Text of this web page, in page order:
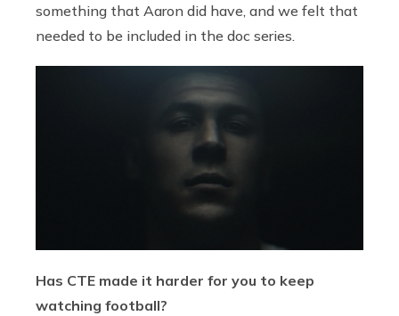
something that Aaron did have, and we felt that
needed to be included in the doc series.
Has CTE made it harder for you to keep
watching football?